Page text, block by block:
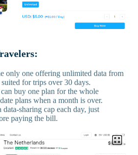
only one offering unlimited data from
for trips over 30 days.
buy one plan for the whole
plans when a month is over.
sharing cap each day, just
paying the bill.